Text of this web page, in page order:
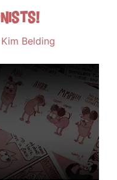
Kim Belding